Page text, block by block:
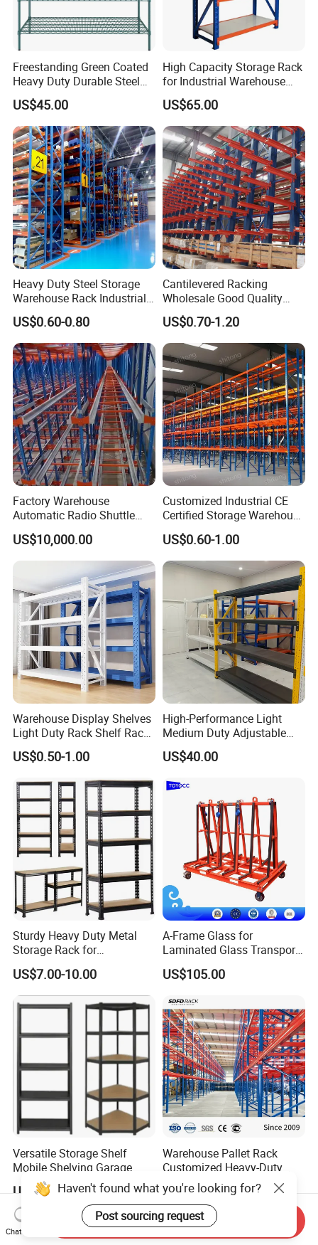
Freestanding Green Coated
Heavy Duty Durable Steel
Wire Rack Shelving
US$45.00
High Capacity Storage Rack
for Industrial Warehouse
Needs
US$65.00
Heavy Duty Steel Storage
Warehouse Rack Industrial
Metal Shelving Racking with
CE Certificated
US$0.60-0.80
Cantilevered Racking
Wholesale Good Quality
Double Sided Stacking
Racks Steel Shelf Heavy
Duty Display Cantilever
Warehouse Storage Rack
US$0.70-1.20
Factory Warehouse
Automatic Radio Shuttle
Storage Racking System
Fifo Filo Remote Control
US$10,000.00
Customized Industrial CE
Certified Storage Warehouse
Heavy Duty Steel Pallet
Racking Shelving System
for Cold Room
US$0.60-1.00
Warehouse Display Shelves
Light Duty Rack Shelf Rack
Pallet Racking Storage
Racking
US$0.50-1.00
High-Performance Light
Medium Duty Adjustable
Steel Storage Warehouse
Shelving System
US$40.00
Sturdy Heavy Duty Metal
Storage Rack for
Warehouse Solutions
US$7.00-10.00
A-Frame Glass for
Laminated Glass Transport
Rack Warehouse Stand
2026
US$105.00
Versatile Storage Shelf
Mobile Shelving Garage
Rivetless Shelving Metal
Shelving Boltless Shelving
US$8.20-9.33
Warehouse Pallet Rack
Customized Heavy-Duty
Shelves Multi-Layer
Adjustable Steel Storage
Shelf Industrial Metal Beam
Shelving System
US$0.80-1.20
Haven't found what you're looking for?
Post sourcing request
Chat Now
Send Inquiry